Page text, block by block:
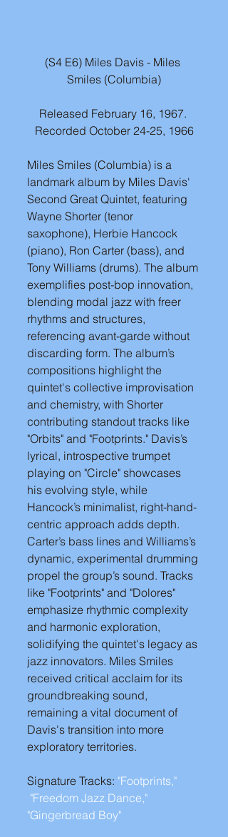
(S4 E6) Miles Davis - Miles
Smiles (Columbia)
Released February 16, 1967.
Recorded October 24-25, 1966
Miles Smiles (Columbia) is a
landmark album by Miles Davis'
Second Great Quintet, featuring
Wayne Shorter (tenor
saxophone), Herbie Hancock
(piano), Ron Carter (bass), and
Tony Williams (drums). The album
exemplifies post-bop innovation,
blending modal jazz with freer
rhythms and structures,
referencing avant-garde without
discarding form. The album’s
compositions highlight the
quintet's collective improvisation
and chemistry, with Shorter
contributing standout tracks like
"Orbits" and "Footprints." Davis’s
lyrical, introspective trumpet
playing on "Circle" showcases
his evolving style, while
Hancock’s minimalist, right-hand-
centric approach adds depth.
Carter’s bass lines and Williams’s
dynamic, experimental drumming
propel the group’s sound. Tracks
like "Footprints" and "Dolores"
emphasize rhythmic complexity
and harmonic exploration,
solidifying the quintet's legacy as
jazz innovators. Miles Smiles
received critical acclaim for its
groundbreaking sound,
remaining a vital document of
Davis's transition into more
exploratory territories.
Signature Tracks: "Footprints,"
"Freedom Jazz Dance,"
"Gingerbread Boy"